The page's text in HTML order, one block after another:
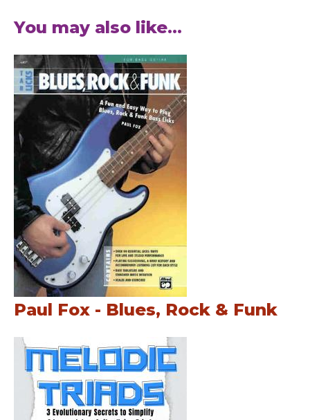
You may also like...
Paul Fox - Blues, Rock & Funk